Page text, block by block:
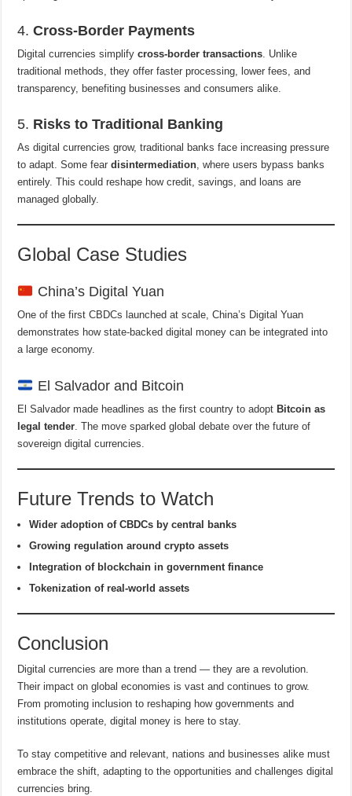
4.Cross-Border Payments
Digital currencies simplifycross-border transactions . Unlike
traditional methods, they offer faster processing, lower fees, and
transparency, benefiting businesses and consumers alike.
5. Risks to Traditional Banking
As digital currencies grow, traditional banks face increasing pressure
to adapt. Some feardisintermediation , where users bypass banks
entirely. This could reshape how credit, savings, and loans are
managed globally.
Global Case Studies
China’s Digital Yuan
One of the first CBDCs launched at scale, China’s Digital Yuan
demonstrates how state-backed digital money can be integrated into
a large economy.
El Salvador and Bitcoin
El Salvador made headlines as the first country to adopt Bitcoin as
legal tender. The move sparked global debate over the future of
sovereign digital currencies.
Future Trends to Watch
Wider adoption of CBDCs by central banks
Growing regulation around crypto assets
Integration of blockchain in government finance
Tokenization of real-world assets
Conclusion
Digital currencies are more than a trend — they are a revolution.
Their impact on global economies is vast and continues to grow.
From promoting inclusion to reshaping how governments and
institutions operate, digital money is here to stay.
To stay competitive and relevant, nations and businesses alike must
embrace the shift, adapting to the opportunities and challenges digital
currencies bring.